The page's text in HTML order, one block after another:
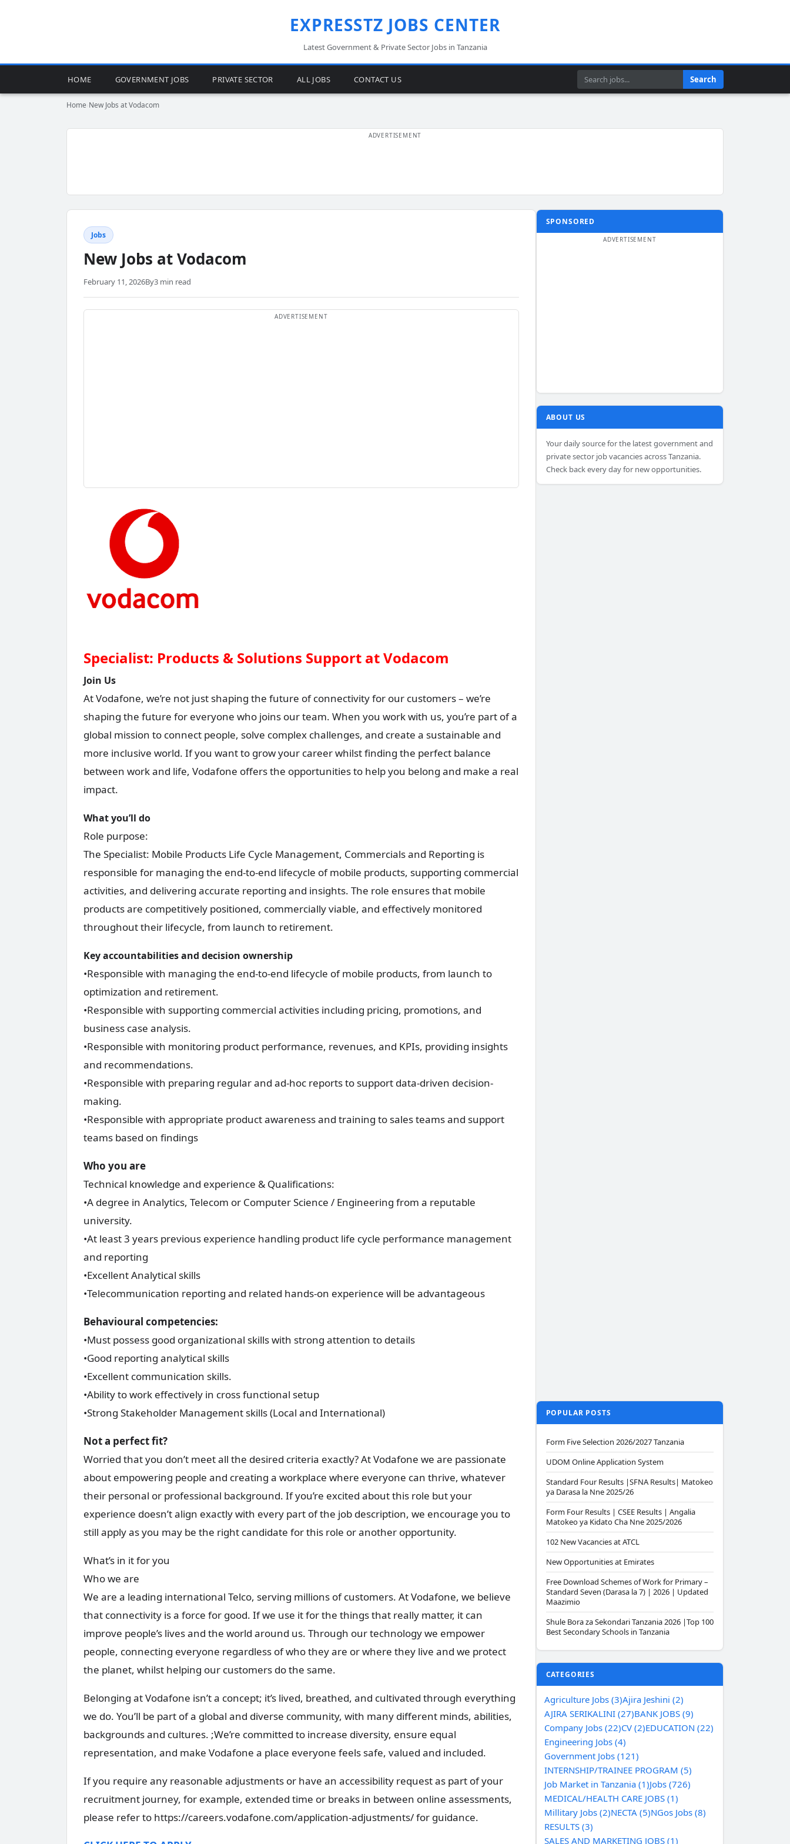
EXPRESSTZ JOBS CENTER
Latest Government & Private Sector Jobs in Tanzania
HOME GOVERNMENT JOBS PRIVATE SECTOR ALL JOBS CONTACT US Search Search
Home New Jobs at Vodacom
Jobs
New Jobs at Vodacom
February 11, 2026By3 min read
Specialist: Products & Solutions Support at Vodacom
Join Us
At Vodafone, we’re not just shaping the future of connectivity for our customers – we’re
shaping the future for everyone who joins our team. When you work with us, you’re part of a
global mission to connect people, solve complex challenges, and create a sustainable and
more inclusive world. If you want to grow your career whilst finding the perfect balance
between work and life, Vodafone offers the opportunities to help you belong and make a real
impact.
What you’ll do
Role purpose:
The Specialist: Mobile Products Life Cycle Management, Commercials and Reporting is
responsible for managing the end-to-end lifecycle of mobile products, supporting commercial
activities, and delivering accurate reporting and insights. The role ensures that mobile
products are competitively positioned, commercially viable, and effectively monitored
throughout their lifecycle, from launch to retirement.
Key accountabilities and decision ownership
•Responsible with managing the end-to-end lifecycle of mobile products, from launch to
optimization and retirement.
•Responsible with supporting commercial activities including pricing, promotions, and
business case analysis.
•Responsible with monitoring product performance, revenues, and KPIs, providing insights
and recommendations.
•Responsible with preparing regular and ad-hoc reports to support data-driven decision-
making.
•Responsible with appropriate product awareness and training to sales teams and support
teams based on findings
Who you are
Technical knowledge and experience & Qualifications:
•A degree in Analytics, Telecom or Computer Science / Engineering from a reputable
university.
•At least 3 years previous experience handling product life cycle performance management
and reporting
•Excellent Analytical skills
•Telecommunication reporting and related hands-on experience will be advantageous
Behavioural competencies:
•Must possess good organizational skills with strong attention to details
•Good reporting analytical skills
•Excellent communication skills.
•Ability to work effectively in cross functional setup
•Strong Stakeholder Management skills (Local and International)
Not a perfect fit?
Worried that you don’t meet all the desired criteria exactly? At Vodafone we are passionate
about empowering people and creating a workplace where everyone can thrive, whatever
their personal or professional background. If you’re excited about this role but your
experience doesn’t align exactly with every part of the job description, we encourage you to
still apply as you may be the right candidate for this role or another opportunity.
What’s in it for you
Who we are
We are a leading international Telco, serving millions of customers. At Vodafone, we believe
that connectivity is a force for good. If we use it for the things that really matter, it can
improve people’s lives and the world around us. Through our technology we empower
people, connecting everyone regardless of who they are or where they live and we protect
the planet, whilst helping our customers do the same.
Belonging at Vodafone isn’t a concept; it’s lived, breathed, and cultivated through everything
we do. You’ll be part of a global and diverse community, with many different minds, abilities,
backgrounds and cultures. ;We’re committed to increase diversity, ensure equal
representation, and make Vodafone a place everyone feels safe, valued and included.
If you require any reasonable adjustments or have an accessibility request as part of your
recruitment journey, for example, extended time or breaks in between online assessments,
please refer to https://careers.vodafone.com/application-adjustments/ for guidance.
SPONSORED
ABOUT US
Your daily source for the latest government and
private sector job vacancies across Tanzania.
Check back every day for new opportunities.
POPULAR POSTS
Form Five Selection 2026/2027 Tanzania
UDOM Online Application System
Standard Four Results |SFNA Results| Matokeo
ya Darasa la Nne 2025/26
Form Four Results | CSEE Results | Angalia
Matokeo ya Kidato Cha Nne 2025/2026
102 New Vacancies at ATCL
New Opportunities at Emirates
Free Download Schemes of Work for Primary –
Standard Seven (Darasa la 7) | 2026 | Updated
Maazimio
Shule Bora za Sekondari Tanzania 2026 |Top 100
Best Secondary Schools in Tanzania
CATEGORIES
Agriculture Jobs (3)Ajira Jeshini (2)
AJIRA SERIKALINI (27)BANK JOBS (9)
Company Jobs (22)CV (2)EDUCATION (22)
Engineering Jobs (4)
Government Jobs (121)
INTERNSHIP/TRAINEE PROGRAM (5)
Job Market in Tanzania (1)Jobs (726)
MEDICAL/HEALTH CARE JOBS (1)
Millitary Jobs (2)NECTA (5)NGos Jobs (8)
RESULTS (3)
SALES AND MARKETING JOBS (1)